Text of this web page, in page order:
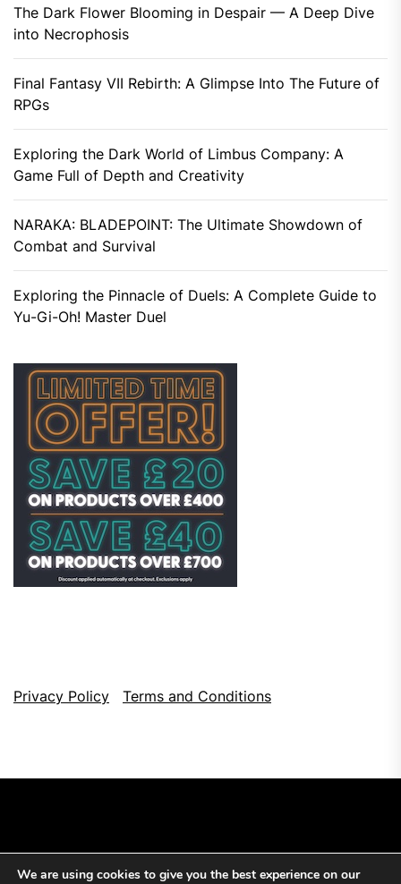
The Dark Flower Blooming in Despair — A Deep Dive
into Necrophosis
Final Fantasy VII Rebirth: A Glimpse Into The Future of
RPGs
Exploring the Dark World of Limbus Company: A
Game Full of Depth and Creativity
NARAKA: BLADEPOINT: The Ultimate Showdown of
Combat and Survival
Exploring the Pinnacle of Duels: A Complete Guide to
Yu-Gi-Oh! Master Duel
Privacy Policy Terms and Conditions
Copyright © 2026Top Browser Games.All Rights Reserved.
We are using cookies to give you the best experience on our